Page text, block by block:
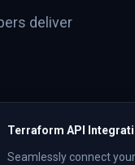
deliver
Terraform API
Seamlessly connect